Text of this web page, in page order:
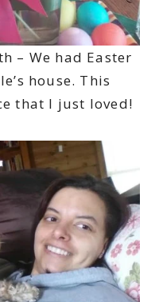
– We had Easter
house. This
that I just loved!